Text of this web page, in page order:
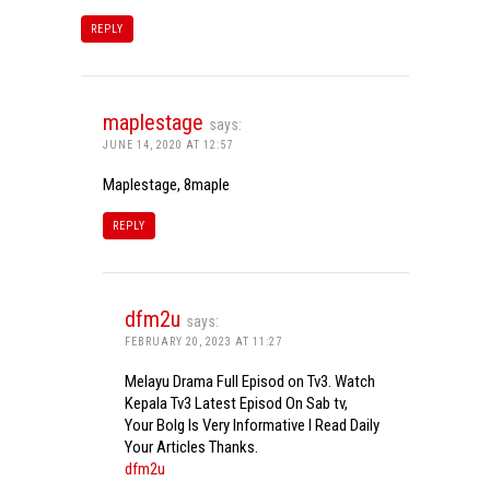
REPLY
maplestage says:
JUNE 14, 2020 AT 12:57
Maplestage, 8maple
REPLY
dfm2u says:
FEBRUARY 20, 2023 AT 11:27
Melayu Drama Full Episod on Tv3. Watch
Kepala Tv3 Latest Episod On Sab tv,
Your Bolg Is Very Informative I Read Daily
Your Articles Thanks.
dfm2u